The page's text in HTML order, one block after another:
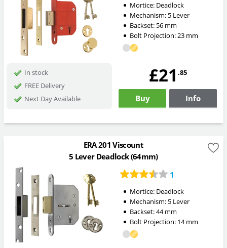
Mortice: Deadlock
Mechanism: 5 Lever
Backset: 56mm
Bolt Projection:23mm
In stock
FREE Delivery
Next Day Available
£21 .85
Buy Info
ERA 201 Viscount
5 Lever Deadlock (64mm)
1
Mortice: Deadlock
Mechanism: 5 Lever
Backset:44mm
Bolt Projection: 14mm